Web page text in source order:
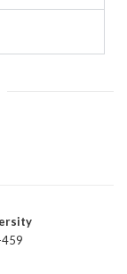
459